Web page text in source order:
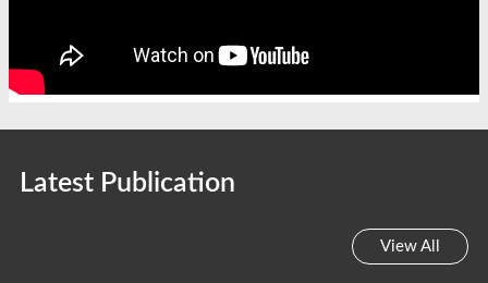
Latest Publication
View All